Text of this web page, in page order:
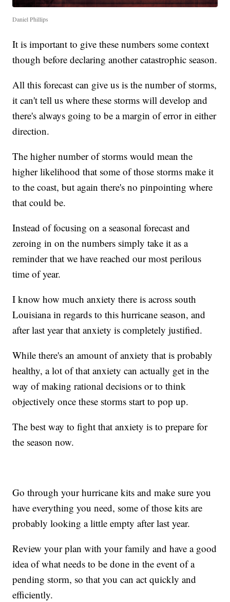
Daniel Phillips
It is important to give these numbers some context
though before declaring another catastrophic season.
All this forecast can give us is the number of storms,
it can't tell us where these storms will develop and
there's always going to be a margin of error in either
direction.
The higher number of storms would mean the
higher likelihood that some of those storms make it
to the coast, but again there's no pinpointing where
that could be.
Instead of focusing on a seasonal forecast and
zeroing in on the numbers simply take it as a
reminder that we have reached our most perilous
time of year.
I know how much anxiety there is across south
Louisiana in regards to this hurricane season, and
after last year that anxiety is completely justified.
While there's an amount of anxiety that is probably
healthy, a lot of that anxiety can actually get in the
way of making rational decisions or to think
objectively once these storms start to pop up.
The best way to fight that anxiety is to prepare for
the season now.
Go through your hurricane kits and make sure you
have everything you need, some of those kits are
probably looking a little empty after last year.
Review your plan with your family and have a good
idea of what needs to be done in the event of a
pending storm, so that you can act quickly and
efficiently.